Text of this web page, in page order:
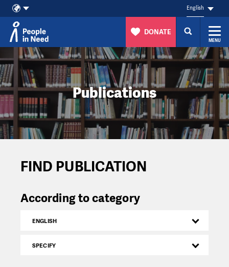
Skip to content
English
DONATE
MENU
Publications
FIND PUBLICATION
According to category
ENGLISH
SPECIFY